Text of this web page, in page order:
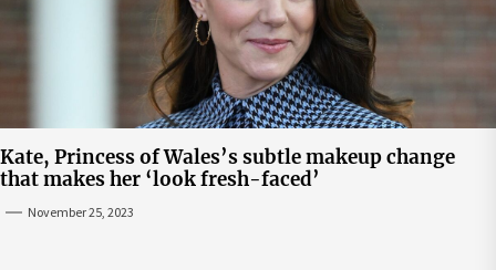
Kate, Princess of Wales’s subtle makeup change
that makes her ‘look fresh-faced’
November 25, 2023